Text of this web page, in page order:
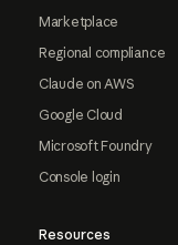
Marketplace
Regional compliance
Claude on AWS
Google Cloud
Microsoft Foundry
Console login
Resources